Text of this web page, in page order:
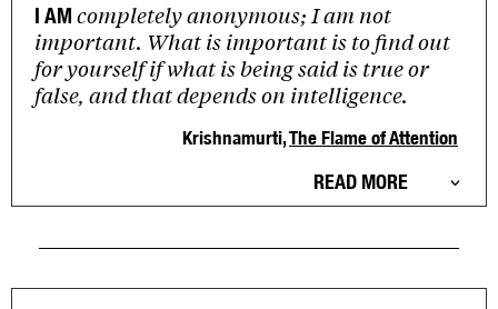
I AM completely anonymous; I am not
important. What is important is to find out
for yourself if what is being said is true or
false, and that depends on intelligence.
Krishnamurti,The Flame of Attention
READ MORE